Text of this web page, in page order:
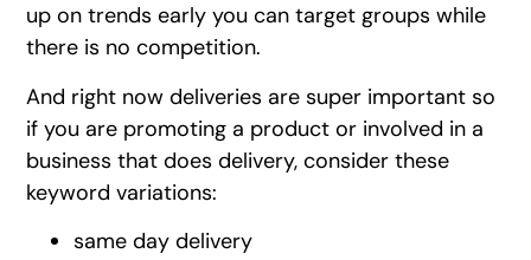
up on trends early you can target groups while
there is no competition.
And right now deliveries are super important so
if you are promoting a product or involved in a
business that does delivery, consider these
keyword variations:
same day delivery